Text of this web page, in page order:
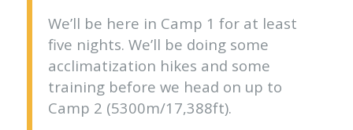
We’ll be here in Camp 1 for at least
five nights. We’ll be doing some
acclimatization hikes and some
training before we head on up to
Camp 2 (5300m/17,388ft).